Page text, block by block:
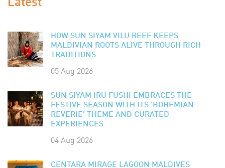
HOW SUN SIYAM VILU REEF KEEPS
MALDIVIAN ROOTS ALIVE THROUGH RICH
TRADITIONS
05 Aug 2026
SUN SIYAM IRU FUSHI EMBRACES THE
FESTIVE SEASON WITH ITS 'BOHEMIAN
REVERIE' THEME AND CURATED
EXPERIENCES
04 Aug 2026
CENTARA MIRAGE LAGOON MALDIVES